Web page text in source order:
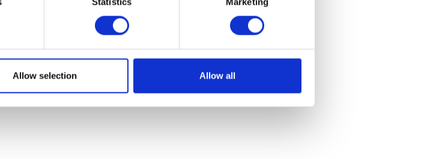
Allow selection Allow all